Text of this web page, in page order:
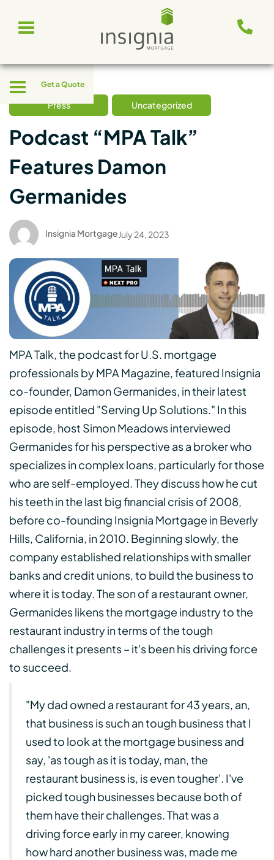
Toggle
navigation
Toggle
navigation
Get a Quote
Press Uncategorized
Podcast “MPA Talk”
Features Damon
Germanides
Insignia MortgageJuly 24, 2023
MPA Talk, the podcast for U.S. mortgage
professionals by MPA Magazine, featured Insignia
co-founder, Damon Germanides, in their latest
episode entitled "Serving Up Solutions." In this
episode, host Simon Meadows interviewed
Germanides for his perspective as a broker who
specializes in complex loans, particularly for those
who are self-employed. They discuss how he cut
his teeth in the last big financial crisis of 2008,
before co-founding Insignia Mortgage in Beverly
Hills, California, in 2010. Beginning slowly, the
company established relationships with smaller
banks and credit unions, to build the business to
where it is today. The son of a restaurant owner,
Germanides likens the mortgage industry to the
restaurant industry in terms of the tough
challenges it presents – it's been his driving force
to succeed.
"My dad owned a restaurant for 43 years, an,
that business is such an tough business that I
used to look at the mortgage business and
say, 'as tough as it is today, man, the
restaurant business is, is even tougher'. I've
picked tough businesses because both of
them have their challenges. That was a
driving force early in my career, knowing
how hard another business was, made me